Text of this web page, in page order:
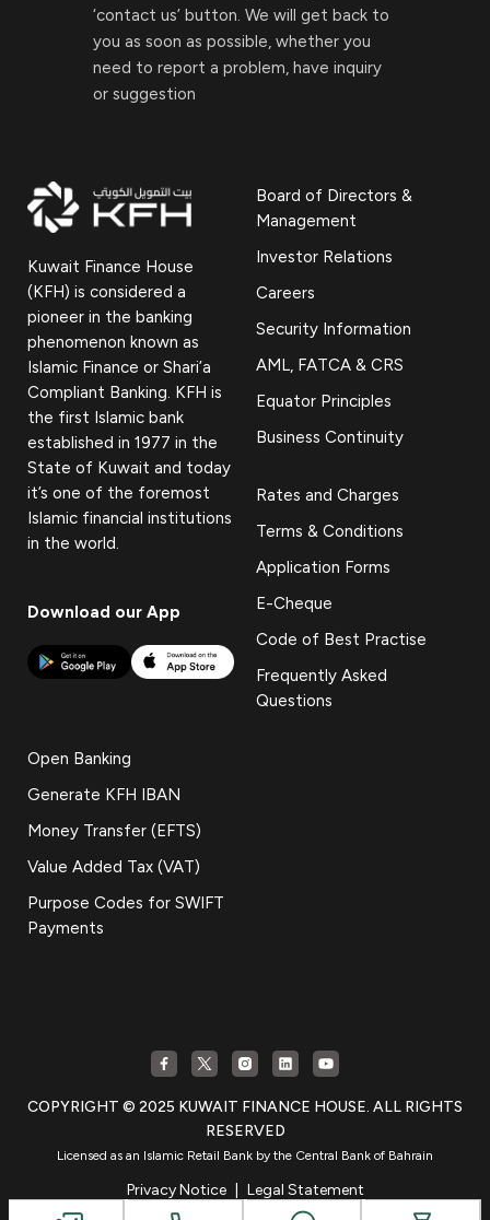
‘contact us’ button. We will get back to
you as soon as possible, whether you
need to report a problem, have inquiry
or suggestion
Kuwait Finance House
(KFH) is considered a
pioneer in the banking
phenomenon known as
Islamic Finance or Shari’a
Compliant Banking. KFH is
the first Islamic bank
established in 1977 in the
State of Kuwait and today
it’s one of the foremost
Islamic financial institutions
in the world.
Download our App
Board of Directors &
Management
Investor Relations
Careers
Security Information
AML, FATCA & CRS
Equator Principles
Business Continuity
Rates and Charges
Terms & Conditions
Application Forms
E-Cheque
Code of Best Practise
Frequently Asked
Questions
Open Banking
Generate KFH IBAN
Money Transfer (EFTS)
Value Added Tax (VAT)
Purpose Codes for SWIFT
Payments
COPYRIGHT © 2025 KUWAIT FINANCE HOUSE. ALL RIGHTS
RESERVED
Licensed as an Islamic Retail Bank by the Central Bank of Bahrain
Privacy Notice Legal Statement